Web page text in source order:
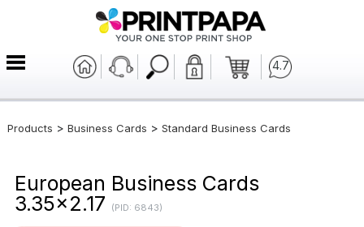
4.7
Products > Business Cards > Standard Business Cards
European Business Cards
3.35x2.17
(PID: 6843)